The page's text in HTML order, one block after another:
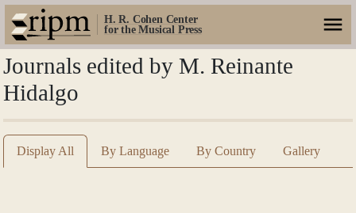
H. R. Cohen Center
for the Musical Press
Journals edited by M. Reinante
Hidalgo
Display All By Language By Country Gallery